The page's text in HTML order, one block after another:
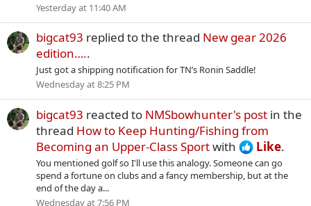
Yesterday at 11:40 AM
bigcat93 replied to the thread New gear 2026
edition…..
Just got a shipping notification for TN’s Ronin Saddle!
Wednesday at 8:25 PM
bigcat93 reacted to NMSbowhunter's post in the
thread How to Keep Hunting/Fishing from
Becoming an Upper-Class Sportwith Like.
You mentioned golf so I'll use this analogy. Someone can go
spend a fortune on clubs and a fancy membership, but at the
end of the day a...
Wednesday at 7:56 PM